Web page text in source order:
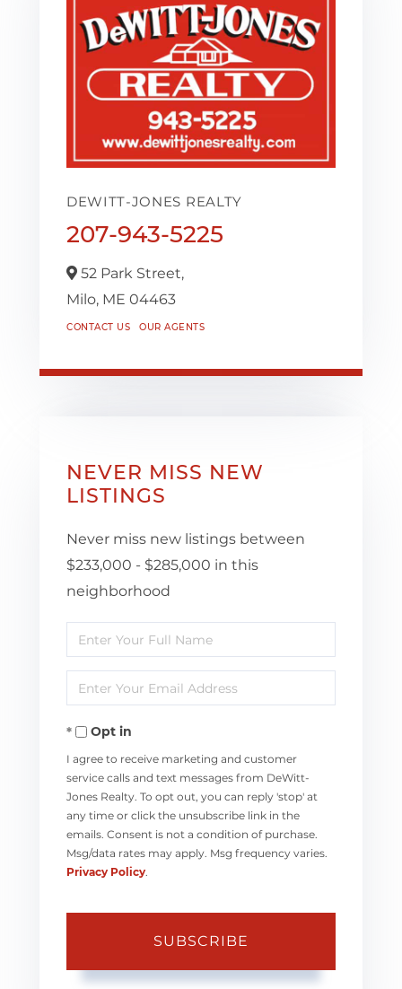
DEWITT-JONES REALTY
207-943-5225
52 Park Street,
Milo, ME 04463
CONTACT US OUR AGENTS
NEVER MISS NEW
LISTINGS
Never miss new listings between
$233,000 - $285,000 in this
neighborhood
Enter
Full
Name
Enter
Your
EmailOpt in
I agree to receive marketing and customer
service calls and text messages from DeWitt-
Jones Realty. To opt out, you can reply 'stop' at
any time or click the unsubscribe link in the
emails. Consent is not a condition of purchase.
Msg/data rates may apply. Msg frequency varies.
Privacy Policy.
SUBSCRIBE